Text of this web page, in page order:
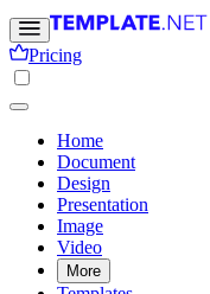
Pricing
Home
Document
Design
Presentation
Image
Video
More